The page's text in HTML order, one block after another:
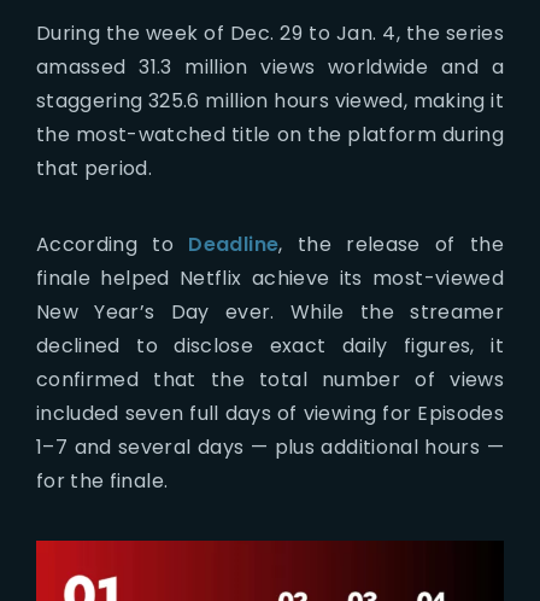
During the week of Dec. 29 to Jan. 4, the series
amassed 31.3 million views worldwide and a
staggering 325.6 million hours viewed, making it
the most-watched title on the platform during
that period.
According to Deadline, the release of the
finale helped Netflix achieve its most-viewed
New Year’s Day ever. While the streamer
declined to disclose exact daily figures, it
confirmed that the total number of views
included seven full days of viewing for Episodes
1–7 and several days — plus additional hours —
for the finale.